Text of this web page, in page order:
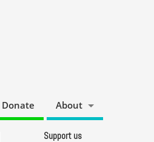
Donate About
Support us